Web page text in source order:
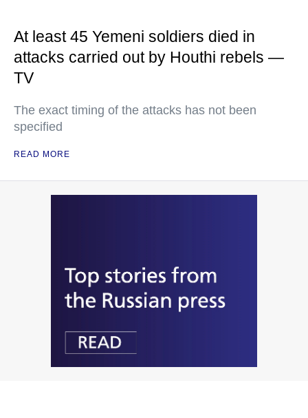
At least 45 Yemeni soldiers died in
attacks carried out by Houthi rebels —
TV
The exact timing of the attacks has not been
specified
READ MORE